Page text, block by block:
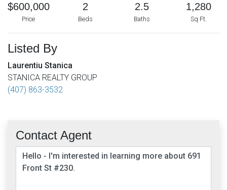
$600,000
Price
2
Beds
2.5
Baths
1,280
Sq Ft.
Listed By
Laurentiu Stanica
STANICA REALTY GROUP
(407) 863-3532
Contact Agent